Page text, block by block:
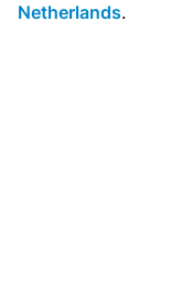
Netherlands.